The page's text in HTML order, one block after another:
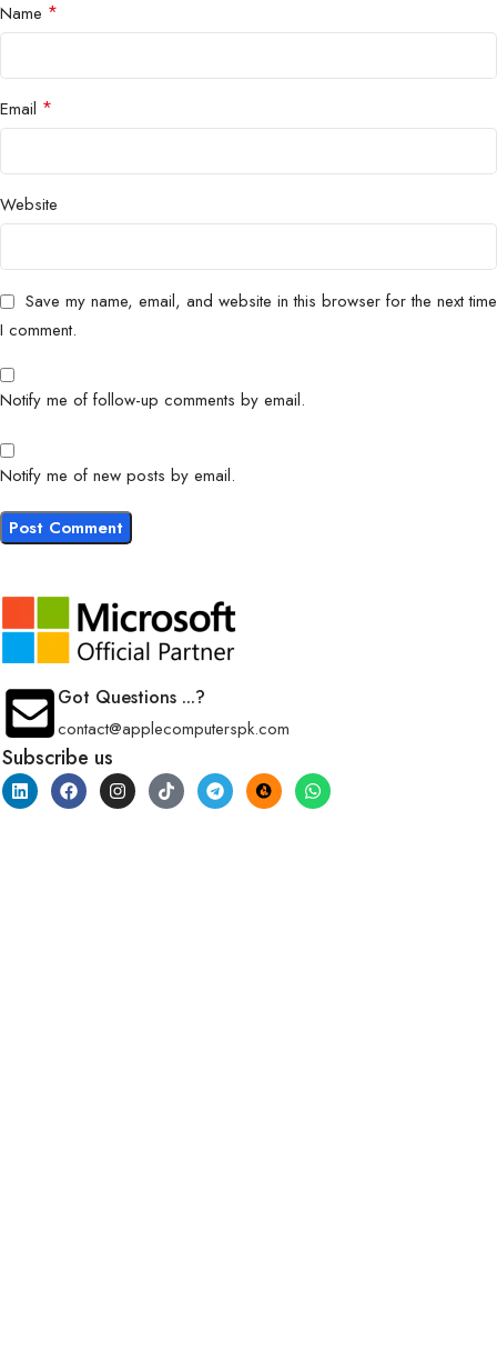
Name *
Email *
Website
Save my name, email, and website in this browser for the next time
I comment.
Notify me of follow-up comments by email.
Notify me of new posts by email.
Got Questions ...?
contact@applecomputerspk.com
Subscribe us